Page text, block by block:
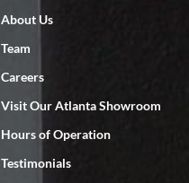
About Us
Team
Careers
Visit Our Atlanta Showroom
Hours of Operation
Testimonials